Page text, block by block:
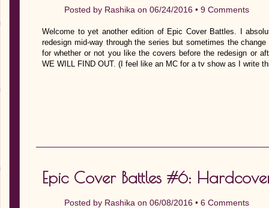
Posted by Rashika on 06/24/2016 • 9 Comments
Welcome to yet another edition of Epic Cover Battles. I
redesign mid-way through the series but sometimes the
for whether or not you like the covers before the redesign or
WE WILL FIND OUT. (I feel like an MC for a tv show as I write
Epic Cover Battles #6:
Posted by Rashika on 06/08/2016 • 6 Comments